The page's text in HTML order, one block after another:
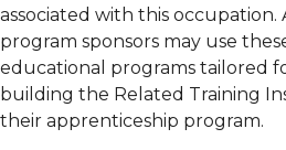
associated with this occupation.
program sponsors may use
educational programs tailored
building the Related Training
their apprenticeship program.